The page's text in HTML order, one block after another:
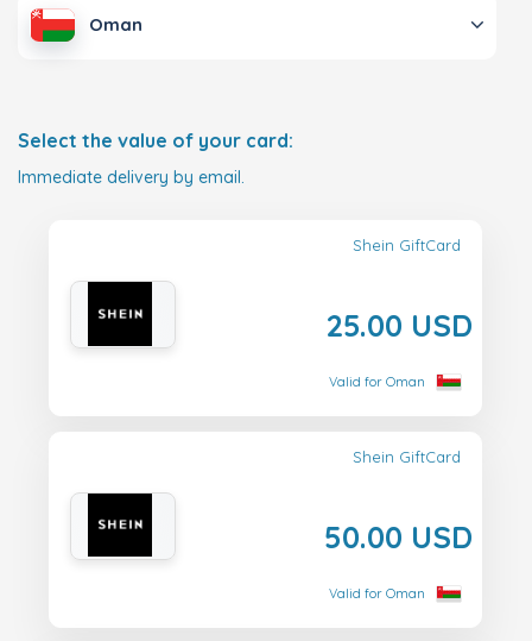
Oman
Select the value of your card:
Immediate delivery by email.
Shein GiftCard
25.00 USD
Valid for Oman
Shein GiftCard
50.00 USD
Valid for Oman